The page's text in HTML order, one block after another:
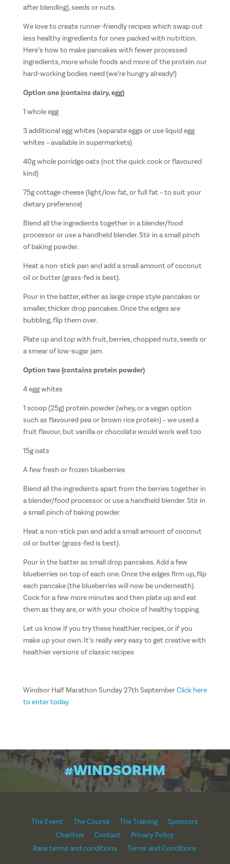
after blending), seeds or nuts.
We love to create runner-friendly recipes which swap out
less healthy ingredients for ones packed with nutrition.
Here’s how to make pancakes with fewer processed
ingredients, more whole foods and more of the protein our
hard-working bodies need (we’re hungry already!)
Option one (contains dairy, egg)
1 whole egg
3 additional egg whites (separate eggs or use liquid egg
whites – available in supermarkets)
40g whole porridge oats (not the quick cook or flavoured
kind)
75g cottage cheese (light/low fat, or full fat – to suit your
dietary preference)
Blend all the ingredients together in a blender/food
processor or use a handheld blender. Stir in a small pinch
of baking powder.
Heat a non-stick pan and add a small amount of coconut
oil or butter (grass-fed is best).
Pour in the batter, either as large crepe style pancakes or
smaller, thicker drop pancakes. Once the edges are
bubbling, flip them over.
Plate up and top with fruit, berries, chopped nuts, seeds or
a smear of low-sugar jam.
Option two (contains protein powder)
4 egg whites
1 scoop (25g) protein powder (whey, or a vegan option
such as flavoured pea or brown rice protein) – we used a
fruit flavour, but vanilla or chocolate would work well too
15g oats
A few fresh or frozen blueberries
Blend all the ingredients apart from the berries together in
a blender/food processor or use a handheld blender. Stir in
a small pinch of baking powder.
Heat a non-stick pan and add a small amount of coconut
oil or butter (grass-fed is best).
Pour in the batter as small drop pancakes. Add a few
blueberries on top of each one. Once the edges firm up, flip
each pancake (the blueberries will now be underneath).
Cook for a few more minutes and then plate up and eat
them as they are, or with your choice of healthy topping.
Let us know if you try these healthier recipes, or if you
make up your own. It’s really very easy to get creative with
healthier versions of classic recipes
Windsor Half Marathon Sunday 27th SeptemberClick here
to enter today.
#WINDSORHM
The Event The Course The Training
Sponsors
Charities
Contact
Privacy Policy
Race terms and conditions
Terms and Conditions